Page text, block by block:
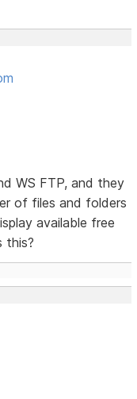
WS FTP, and they
of files and folders
available free
this?